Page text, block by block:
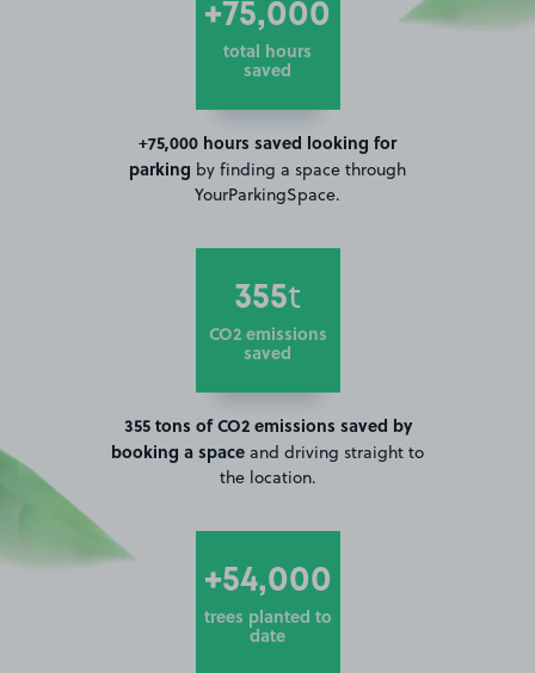
+75,000
total hours
saved
+75,000 hours saved looking for
parking by finding a space through
YourParkingSpace.
355t
CO2 emissions
saved
355 tons of CO2 emissions saved by
booking a space and driving straight to
the location.
+54,000
trees planted to
date